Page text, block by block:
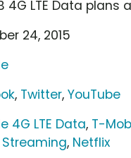
LTE Data plans
24, 2015
, Twitter,YouTube
4G LTE Data, T-
, Netflix